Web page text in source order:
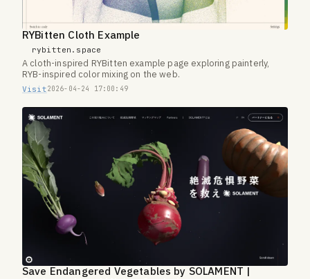
RYBitten Cloth Example
rybitten.space
A cloth-inspired RYBitten example page exploring painterly,
RYB-inspired color mixing on the web.
Visit2026-04-24 17:00:49
Save Endangered Vegetables by SOLAMENT |